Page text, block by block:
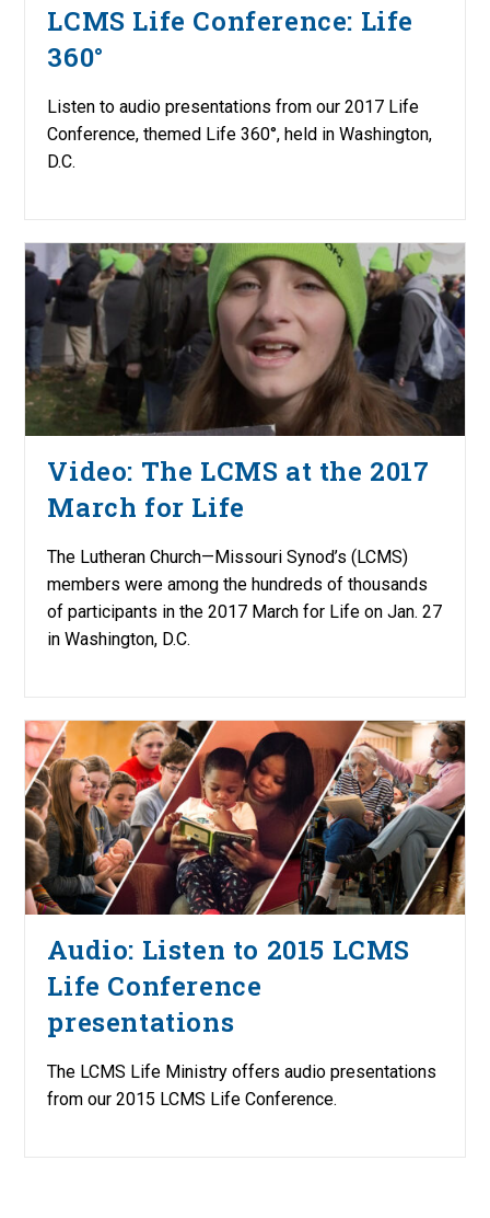
LCMS Life Conference: Life
360°
Listen to audio presentations from our 2017 Life
Conference, themed Life 360°, held in Washington,
D.C.
Video: The LCMS at the 2017
March for Life
The Lutheran Church—Missouri Synod’s (LCMS)
members were among the hundreds of thousands
of participants in the 2017 March for Life on Jan. 27
in Washington, D.C.
Audio: Listen to 2015 LCMS
Life Conference
presentations
The LCMS Life Ministry offers audio presentations
from our 2015 LCMS Life Conference.